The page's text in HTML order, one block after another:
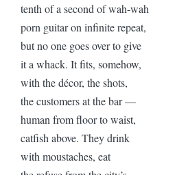
tenth of a second of wah-wah
porn guitar on infinite repeat,
but no one goes over to give
it a whack. It fits, somehow,
with the décor, the shots,
the customers at the bar —
human from floor to waist,
catfish above. They drink
with moustaches, eat